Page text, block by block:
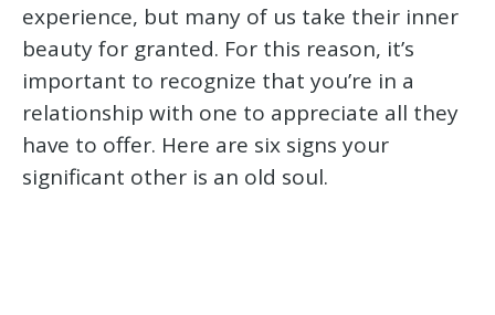
experience, but many of us take their inner
beauty for granted. For this reason, it’s
important to recognize that you’re in a
relationship with one to appreciate all they
have to offer. Here are six signs your
significant other is an old soul.